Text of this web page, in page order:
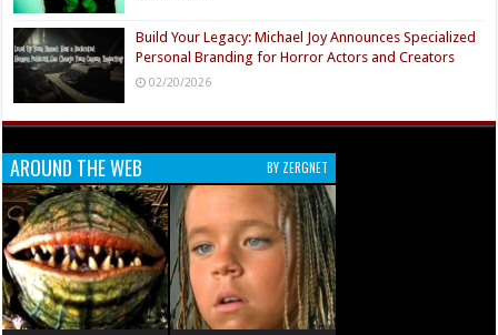
Build Your Legacy: Michael Joy Announces Specialized
Personal Branding for Horror Actors and Creators
02/20/2026
AROUND THE WEB BY ZERGNET